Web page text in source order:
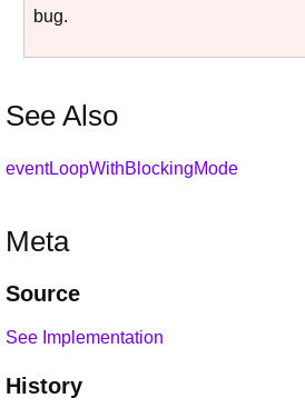
bug.
See Also
eventLoopWithBlockingMode
Meta
Source
See Implementation
History